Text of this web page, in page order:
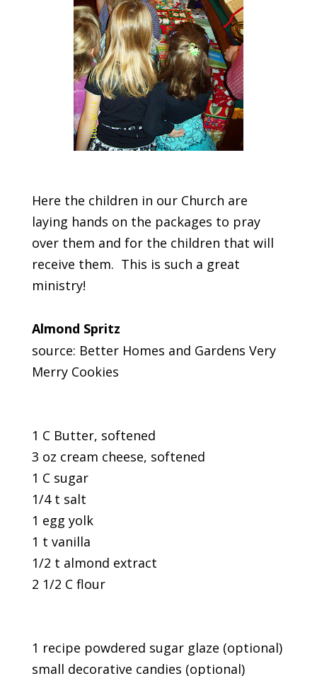
Here the children in our Church are
laying hands on the packages to pray
over them and for the children that will
receive them. This is such a great
ministry!
Almond Spritz
source: Better Homes and Gardens Very
Merry Cookies
1 C Butter, softened
3 oz cream cheese, softened
1 C sugar
1/4 t salt
1 egg yolk
1 t vanilla
1/2 t almond extract
2 1/2 C flour
1 recipe powdered sugar glaze (optional)
small decorative candies (optional)